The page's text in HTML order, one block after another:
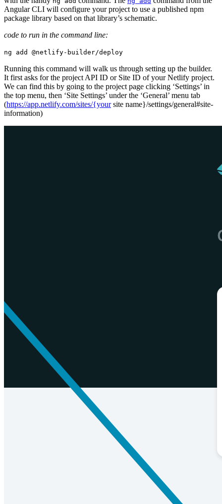
Angular CLI will configure your project to use a published npm
package library based on that library’s schematic.
code to run in the command line:
ng add @netlify-builder/deploy
Running this command will walk us through setting up the builder.
It first asks for the project API ID or Site ID of your Netlify project.
We can find this by going to the project page clicking ‘Settings’ in
the top menu, then ‘Site Settings’ under the ‘General’ menu tab
(https://app.netlify.com/sites/{yoursite name}/settings/general#site-
information)